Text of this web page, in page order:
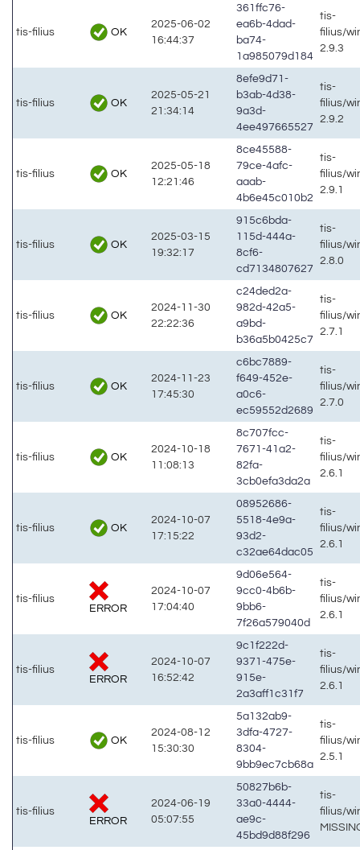
tis-filius OK
2025-06-02
16:44:37
361ffc76-
ea6b-4dad-
ba74-
1a985079d184
tis-
filius/
2.9.3
tis-filius OK
2025-05-21
21:34:14
8efe9d71-
b3ab-4d38-
9a3d-
4ee497665527
tis-
filius/
2.9.2
tis-filius OK
2025-05-18
12:21:46
8ce45588-
79ce-4afc-
aaab-
4b6e45c010b2
tis-
filius/
2.9.1
tis-filius OK
2025-03-15
19:32:17
915c6bda-
115d-444a-
8cf6-
cd7134807627
tis-
filius/
2.8.0
tis-filius OK
2024-11-30
22:22:36
c24ded2a-
982d-42a5-
a9bd-
b36a5b0425c7
tis-
filius/
2.7.1
tis-filius OK
2024-11-23
17:45:30
c6bc7889-
f649-452e-
a0c6-
ec59552d2689
tis-
filius/
2.7.0
tis-filius OK
2024-10-18
11:08:13
8c707fcc-
7671-41a2-
82fa-
3cb0efa3da2a
tis-
filius/
2.6.1
tis-filius OK
2024-10-07
17:15:22
08952686-
5518-4e9a-
93d2-
c32ae64dac05
tis-
filius/
2.6.1
tis-filius
ERROR
2024-10-07
17:04:40
9d06e564-
9cc0-4b6b-
9bb6-
7f26a579040d
tis-
filius/
2.6.1
tis-filius
ERROR
2024-10-07
16:52:42
9c1f222d-
9371-475e-
915e-
2a3aff1c31f7
tis-
filius/
2.6.1
tis-filius OK
2024-08-12
15:30:30
5a132ab9-
3dfa-4727-
8304-
9bb9ec7cb68a
tis-
filius/
2.5.1
tis-filius
ERROR
2024-06-19
05:07:55
50827b6b-
33a0-4444-
ae9c-
45bd9d88f296
tis-
filius/